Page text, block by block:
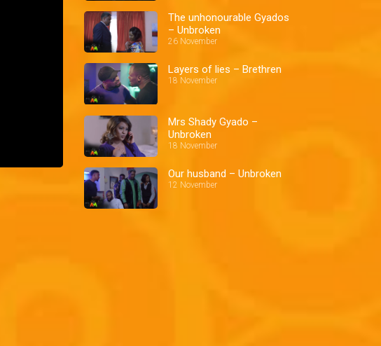
The unhonourable Gyados
– Unbroken
26 November
Layers of lies – Brethren
18 November
Mrs Shady Gyado –
Unbroken
18 November
Our husband – Unbroken
12 November